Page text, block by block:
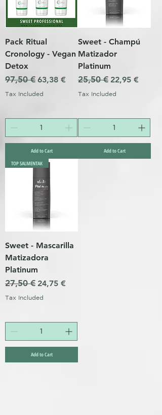
Pack Ritual
Cronology - Vegan
Detox
Regular Price
97,50 € Sale Price
63,38 €
Tax Included
Add to Cart
Sweet - Champú
Matizador
Platinum
Regular Price
25,50 € Sale Price
22,95 €
Tax Included
Add to Cart
TOP SALMENTAK
Sweet - Mascarilla
Matizadora
Platinum
Regular Price
27,50 € Sale Price
24,75 €
Tax Included
Add to Cart